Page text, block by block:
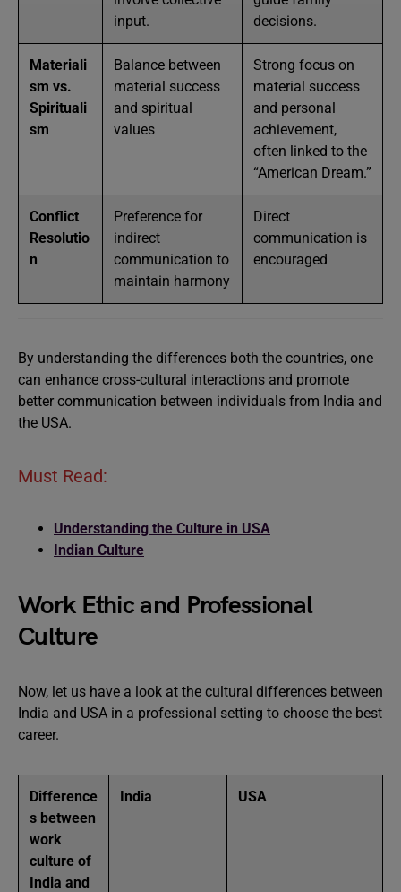
input.
decisions.
Materiali
sm vs.
Spirituali
sm
Balance between
material success
and spiritual
values
Strong focus on
material success
and personal
achievement,
often linked to the
“American Dream.”
Conflict
Resolutio
n
Preference for
indirect
communication to
maintain harmony
Direct
communication is
encouraged
By understanding the differences both the countries, one
can enhance cross-cultural interactions and promote
better communication between individuals from India and
the USA.
Must Read:
Understanding the Culture in USA
Indian Culture
Work Ethic and Professional
Culture
Now, let us have a look at the cultural differences between
India and USA in a professional setting to choose the best
career.
Difference
s between
work
culture of
India and
India USA